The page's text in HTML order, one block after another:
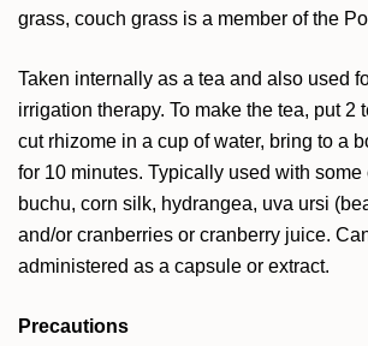
grass, couch grass is a member of the
Taken internally as a tea and also used
irrigation therapy. To make the tea, put 2
cut rhizome in a cup of water, bring to a
for 10 minutes. Typically used with
buchu, corn silk, hydrangea, uva ursi
and/or cranberries or cranberry juice.
administered as a capsule or extract.
Precautions